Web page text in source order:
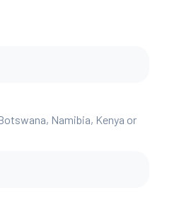
Namibia, Kenya or